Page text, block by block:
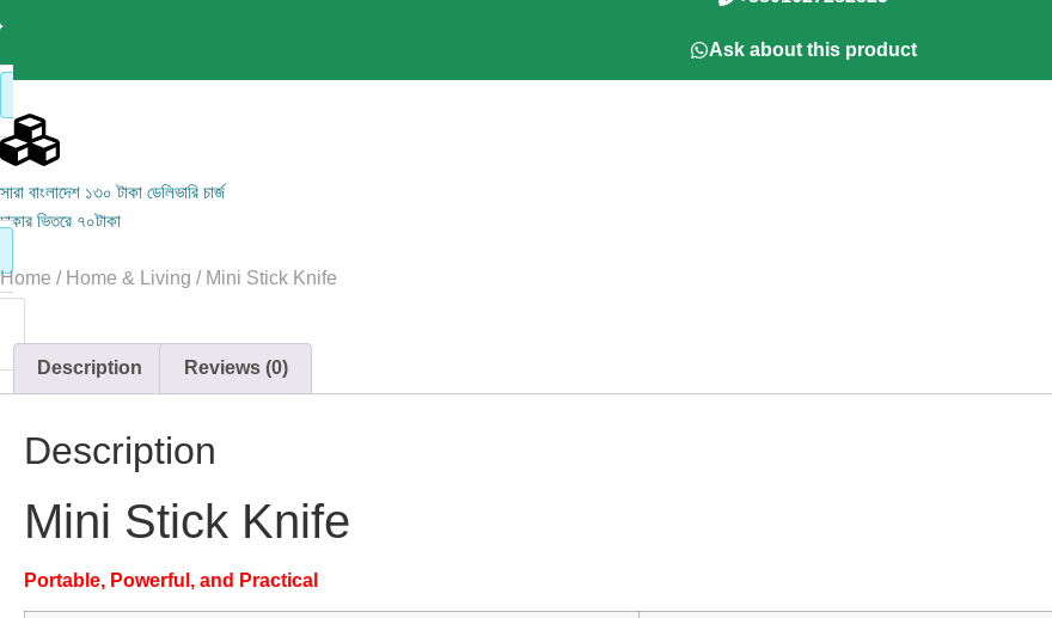
Ask about this product
সারা বাংলাদেশ ১৩০ টাকা ডেলিভারি চার্জ
ঢাকার ভিতরে ৭০টাকা
Home / Home & Living / Mini Stick Knife
Description Reviews (0)
Description
Mini Stick Knife
Portable, Powerful, and Practical